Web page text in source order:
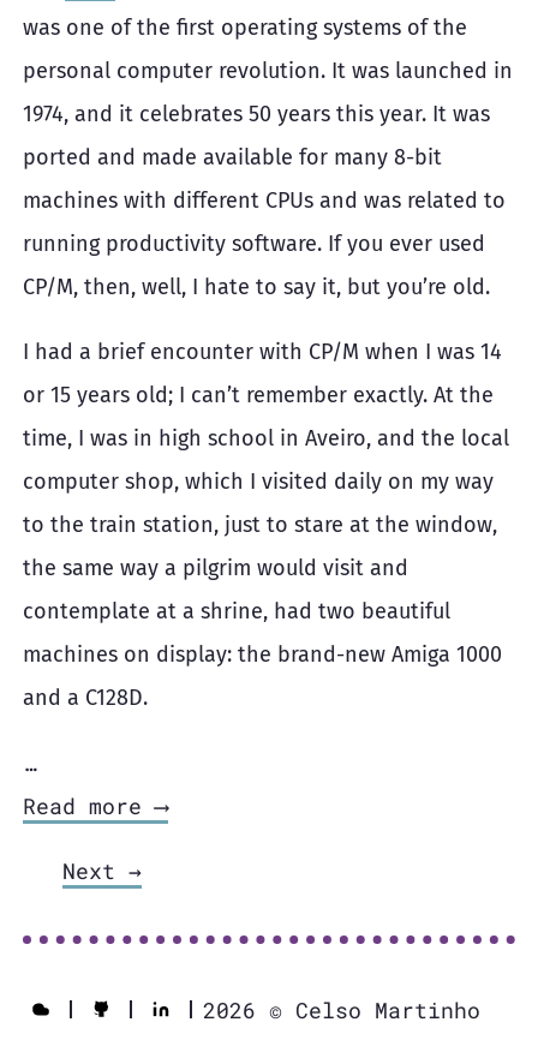
was one of the first operating systems of the
personal computer revolution. It was launched in
1974, and it celebrates 50 years this year. It was
ported and made available for many 8-bit
machines with different CPUs and was related to
running productivity software. If you ever used
CP/M, then, well, I hate to say it, but you’re old.
I had a brief encounter with CP/M when I was 14
or 15 years old; I can’t remember exactly. At the
time, I was in high school in Aveiro, and the local
computer shop, which I visited daily on my way
to the train station, just to stare at the window,
the same way a pilgrim would visit and
contemplate at a shrine, had two beautiful
machines on display: the brand-new Amiga 1000
and a C128D.
…
Read more ⟶
Next →
2026 © Celso Martinho